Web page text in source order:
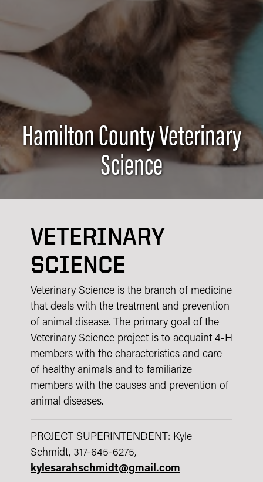
Hamilton County Veterinary
Science
VETERINARY
SCIENCE
Veterinary Science is the branch of medicine
that deals with the treatment and prevention
of animal disease. The primary goal of the
Veterinary Science project is to acquaint 4-H
members with the characteristics and care
of healthy animals and to familiarize
members with the causes and prevention of
animal diseases.
PROJECT SUPERINTENDENT: Kyle
Schmidt, 317-645-6275,
kylesarahschmidt@gmail.com